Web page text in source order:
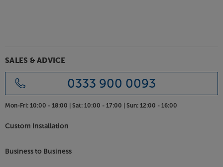
SALES & ADVICE
0333 900 0093
Mon-Fri: 10:00 - 18:00 | Sat: 10:00 - 17:00 | Sun: 12:00 - 16:00
Custom Installation
Business to Business